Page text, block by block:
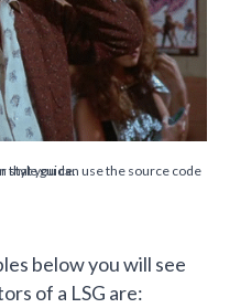
for building your style guide.
below you will see
of a LSG are: